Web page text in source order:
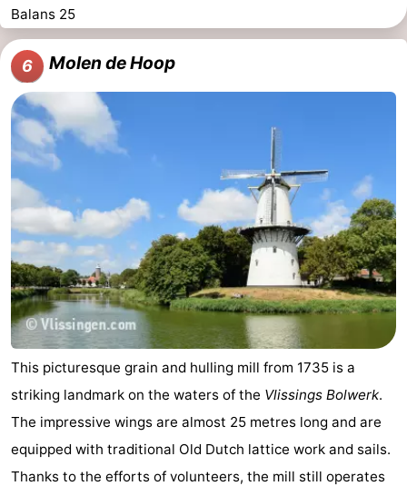
Balans 25
6 Molen de Hoop
This picturesque grain and hulling mill from 1735 is a
striking landmark on the waters of the Vlissings Bolwerk.
The impressive wings are almost 25 metres long and are
equipped with traditional Old Dutch lattice work and sails.
Thanks to the efforts of volunteers, the mill still operates